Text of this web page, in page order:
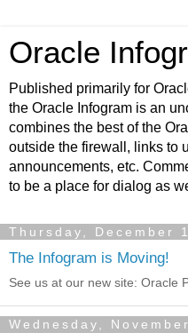
Oracle
Published primarily for
the Oracle Infogram is an
combines the best of the
outside the firewall, links to
announcements, etc.
to be a place for dialog as
Thursday, December
The Infogram is Moving!
See us at our new site: Oracle
Wednesday,